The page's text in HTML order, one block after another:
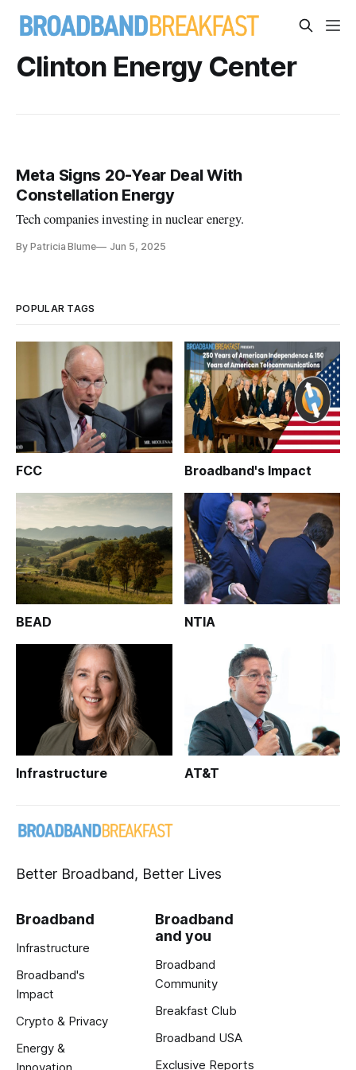
Clinton Energy Center
Meta Signs 20-Year Deal With
Constellation Energy
Tech companies investing in nuclear energy.
By Patricia Blume Jun 5, 2025
POPULAR TAGS
FCC Broadband's Impact
BEAD NTIA
Infrastructure AT&T
Better Broadband, Better Lives
Broadband
Infrastructure
Broadband's
Impact
Crypto & Privacy
Energy &
Broadband
and you
Broadband
Community
Breakfast Club
Broadband USA
Exclusive Reports